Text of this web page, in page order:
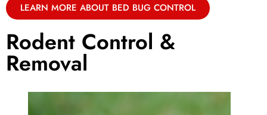
LEARN MORE ABOUT BED BUG CONTROL
Rodent Control &
Removal